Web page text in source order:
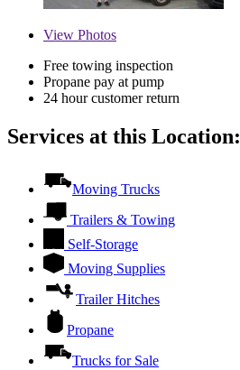
View Photos
Free towing inspection
Propane pay at pump
24 hour customer return
Services at this Location:
Moving Trucks
Trailers & Towing
Self-Storage
Moving Supplies
Trailer Hitches
Propane
Trucks for Sale